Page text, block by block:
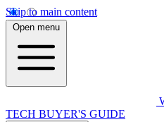
Skip to main content
Open menu
TECH BUYER'S GUIDE